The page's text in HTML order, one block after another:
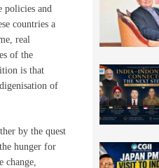
policies and
countries a
real
of the
is that
of
by the quest
hunger for